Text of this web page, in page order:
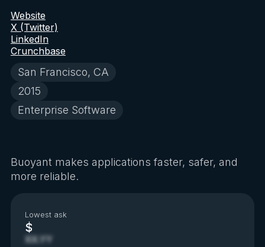
San Francisco, CA
2015
Enterprise Software
Website
X (Twitter)
LinkedIn
Crunchbase
Buoyant makes applications faster, safer, and
more reliable.
Lowest ask
$
XX.YY